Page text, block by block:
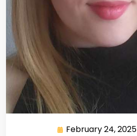
February 24, 2025